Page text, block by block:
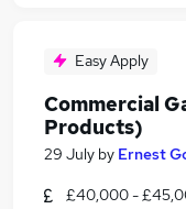
Easy Apply
Commercial
Products)
29 July by Ernest
£40,000 -